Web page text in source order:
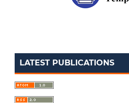
LATEST PUBLICATIONS